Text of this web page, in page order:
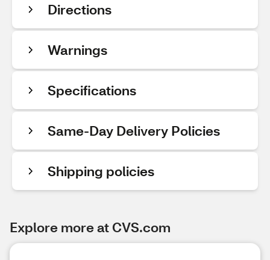
Directions
Warnings
Specifications
Same-Day Delivery Policies
Shipping policies
Explore more at CVS.com